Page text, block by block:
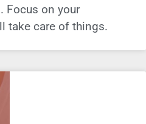
Focus on your
take care of things.